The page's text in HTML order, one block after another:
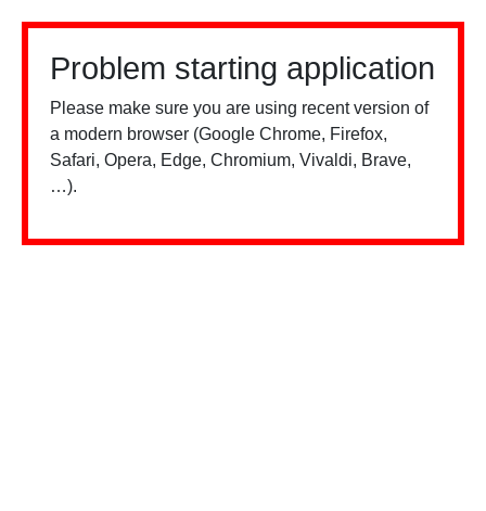
Problem starting application
Please make sure you are using recent version of
a modern browser (Google Chrome, Firefox,
Safari, Opera, Edge, Chromium, Vivaldi, Brave,
…).